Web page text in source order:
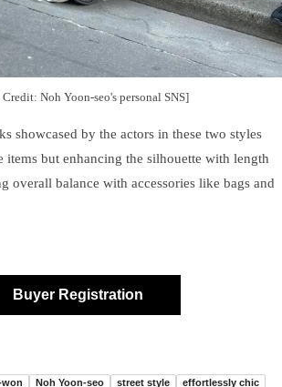
Noh Yoon-seo's personal SNS]
showcased by the actors in these two styles
items but enhancing the silhouette with length
overall balance with accessories like bags and
Buyer Registration
won Noh Yoon-seo street style effortlessly chic